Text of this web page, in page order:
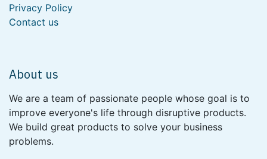
Privacy Policy
Contact us
About us
We are a team of passionate people whose goal is to
improve everyone's life through disruptive products.
We build great products to solve your business
problems.